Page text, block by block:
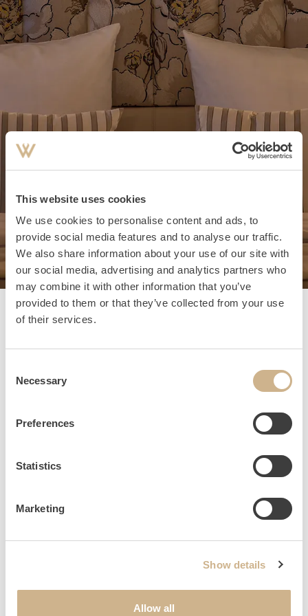
This website uses cookies
We use cookies to personalise content and ads, to
provide social media features and to analyse our traffic.
We also share information about your use of our site with
our social media, advertising and analytics partners who
may combine it with other information that you’ve
provided to them or that they’ve collected from your use
of their services.
Selection
Necessary
Preferences
Statistics
Marketing
Show details
Allow all